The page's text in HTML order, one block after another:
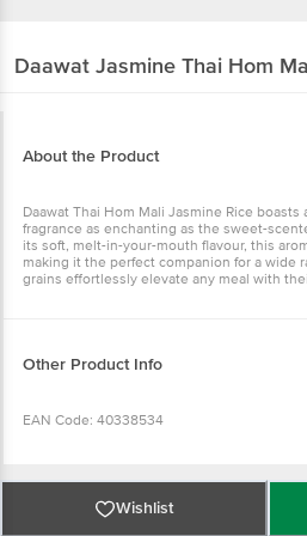
Daawat Jasmine Thai Hom
About the Product
Daawat Thai Hom Mali Jasmine Rice
fragrance as enchanting as the sweet-
its soft, melt-in-your-mouth flavour, this
making it the perfect companion for a wide
grains effortlessly elevate any meal with
Other Product Info
EAN Code: 40338534
FSSAI Number: 10014011002041
Wishlist